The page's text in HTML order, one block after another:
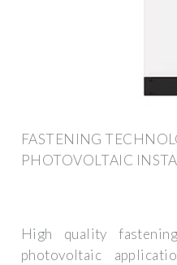
FASTENING
PHOTOVOLTAIC
High quality
photovoltaic